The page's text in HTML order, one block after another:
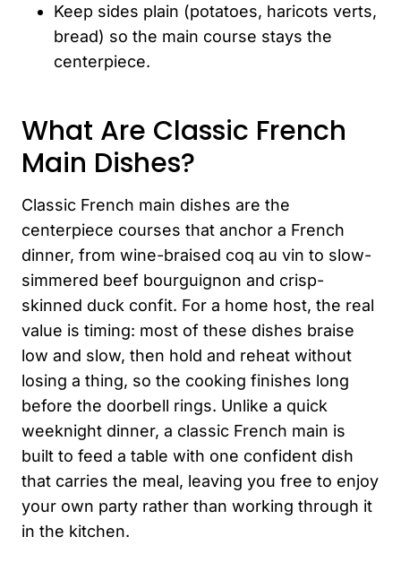
Keep sides plain (potatoes, haricots verts,
bread) so the main course stays the
centerpiece.
What Are Classic French
Main Dishes?
Classic French main dishes are the
centerpiece courses that anchor a French
dinner, from wine-braised coq au vin to slow-
simmered beef bourguignon and crisp-
skinned duck confit. For a home host, the real
value is timing: most of these dishes braise
low and slow, then hold and reheat without
losing a thing, so the cooking finishes long
before the doorbell rings. Unlike a quick
weeknight dinner, a classic French main is
built to feed a table with one confident dish
that carries the meal, leaving you free to enjoy
your own party rather than working through it
in the kitchen.